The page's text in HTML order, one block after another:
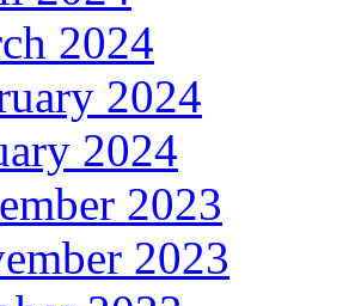
2024
2024
2024
2023
2023